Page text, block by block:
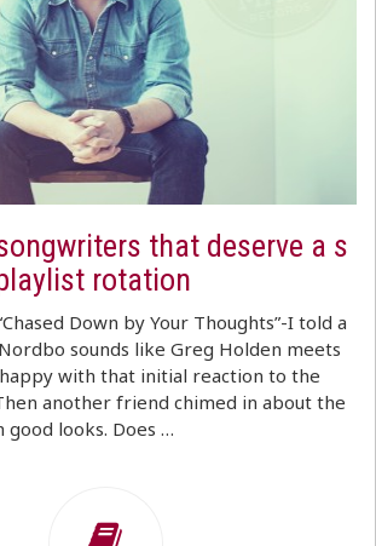
that deserve a s
rotation
Down by Your Thoughts”-I told a
sounds like Greg Holden meets
with that initial reaction to the
another friend chimed in about the
looks. Does …